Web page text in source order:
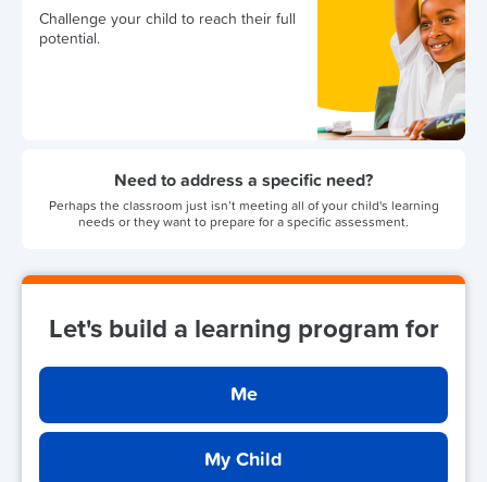
Challenge your child to reach their full
potential.
Need to address a specific need?
Perhaps the classroom just isn’t meeting all of your child's learning
needs or they want to prepare for a specific assessment.
Let's build a learning program for
Me
My Child